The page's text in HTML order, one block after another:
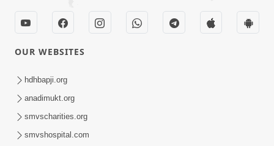
Maan Ni Bhayankta Manas Ne Kya Lai
Jaay Chhe? | HDH Swamishri
OUR WEBSITES
hdhbapji.org
anadimukt.org
smvscharities.org
smvshospital.com